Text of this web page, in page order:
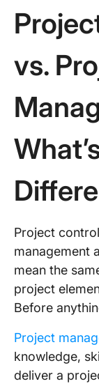
vs.
Project
management
mean the
project
Before
Project
knowledge,
deliver a